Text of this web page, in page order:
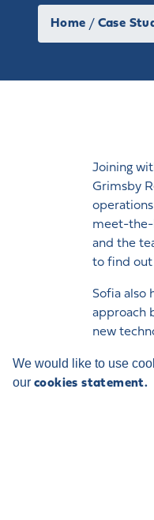
Home / Case
Joining
Grimsby
meet-the-
and the
to find out
Sofia also
approach
new
innogy’s
We would like to use
our cookies statement.